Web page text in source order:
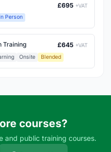
£695 +VAT
In Person
Training £645 +VAT
Onsite Blended
courses?
and public training courses.